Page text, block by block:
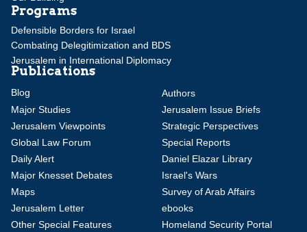
Programs
Defensible Borders for Israel
Combating Delegitimization and BDS
Jerusalem in International Diplomacy
Publications
Blog
Authors
Major Studies
Jerusalem Issue Briefs
Jerusalem Viewpoints
Strategic Perspectives
Global Law Forum
Special Reports
Daily Alert
Daniel Elazar Library
Major Knesset Debates
Israel's Wars
Maps
Survey of Arab Affairs
Jerusalem Letter
ebooks
Other Special Features
Homeland Security Portal